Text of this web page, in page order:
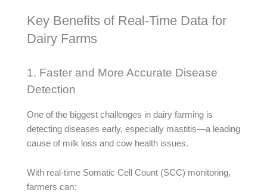
Key Benefits of Real-Time Data for
Dairy Farms
1. Faster and More Accurate Disease
Detection
One of the biggest challenges in dairy farming is
detecting diseases early, especially mastitis—a leading
cause of milk loss and cow health issues.
With real-time Somatic Cell Count (SCC) monitoring,
farmers can: